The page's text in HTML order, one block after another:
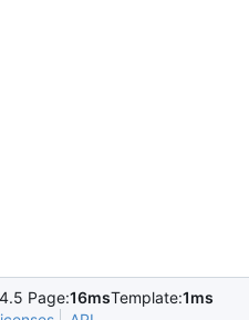
Page:16msTemplate:1ms